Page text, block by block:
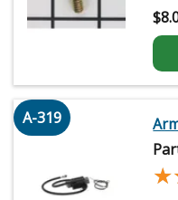
$
A-319